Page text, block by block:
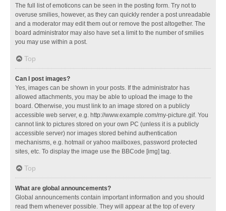
The full list of emoticons can be seen in the posting form. Try not to
overuse smilies, however, as they can quickly render a post unreadable
and a moderator may edit them out or remove the post altogether. The
board administrator may also have set a limit to the number of smilies
you may use within a post.
Top
Can I post images?
Yes, images can be shown in your posts. If the administrator has
allowed attachments, you may be able to upload the image to the
board. Otherwise, you must link to an image stored on a publicly
accessible web server, e.g. http://www.example.com/my-picture.gif. You
cannot link to pictures stored on your own PC (unless it is a publicly
accessible server) nor images stored behind authentication
mechanisms, e.g. hotmail or yahoo mailboxes, password protected
sites, etc. To display the image use the BBCode [img] tag.
Top
What are global announcements?
Global announcements contain important information and you should
read them whenever possible. They will appear at the top of every